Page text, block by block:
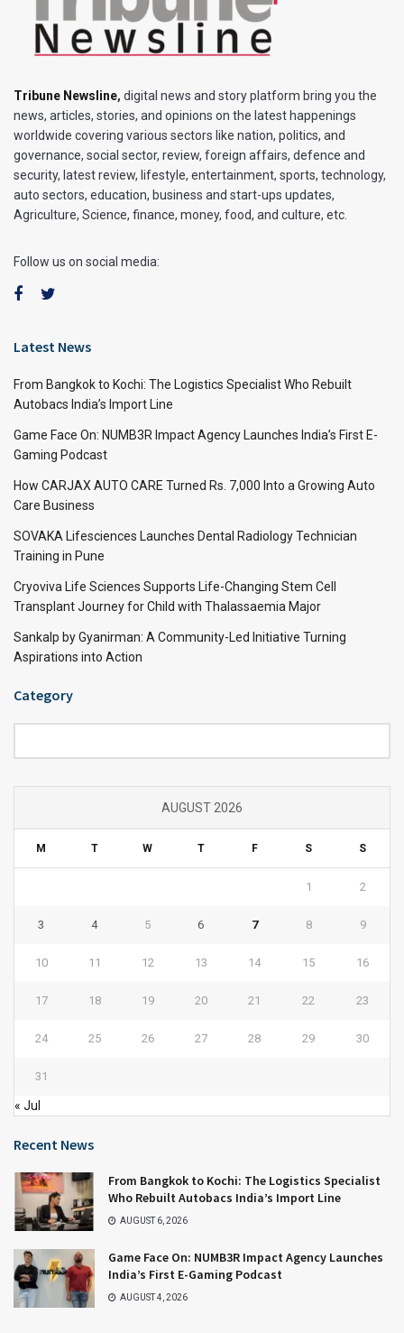
Tribune Newsline, digital news and story platform bring you the
news, articles, stories, and opinions on the latest happenings
worldwide covering various sectors like nation, politics, and
governance, social sector, review, foreign affairs, defence and
security, latest review, lifestyle, entertainment, sports, technology,
auto sectors, education, business and start-ups updates,
Agriculture, Science, finance, money, food, and culture, etc.
Follow us on social media:
Latest News
From Bangkok to Kochi: The Logistics Specialist Who Rebuilt
Autobacs India’s Import Line
Game Face On: NUMB3R Impact Agency Launches India’s First E-
Gaming Podcast
How CARJAX AUTO CARE Turned Rs. 7,000 Into a Growing Auto
Care Business
SOVAKA Lifesciences Launches Dental Radiology Technician
Training in Pune
Cryoviva Life Sciences Supports Life-Changing Stem Cell
Transplant Journey for Child with Thalassaemia Major
Sankalp by Gyanirman: A Community-Led Initiative Turning
Aspirations into Action
Category
AUGUST 2026
M T W T F S S
1 2
3 4 5 6 7 8 9
10 11 12 13 14 15 16
17 18 19 20 21 22 23
24 25 26 27 28 29 30
31
« Jul
Recent News
From Bangkok to Kochi: The Logistics Specialist
Who Rebuilt Autobacs India’s Import Line
AUGUST 6, 2026
Game Face On: NUMB3R Impact Agency Launches
India’s First E-Gaming Podcast
AUGUST 4, 2026